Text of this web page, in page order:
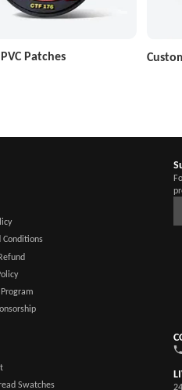
Patches
Conditions
Swatches